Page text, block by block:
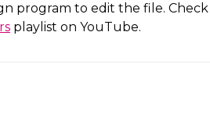
program to edit the file.
playlist on YouTube.